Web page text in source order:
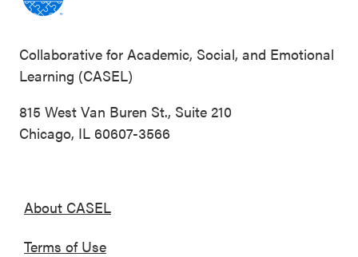
Collaborative for Academic, Social, and Emotional
Learning (CASEL)
815 West Van Buren St., Suite 210
Chicago, IL 60607-3566
About CASEL
Terms of Use